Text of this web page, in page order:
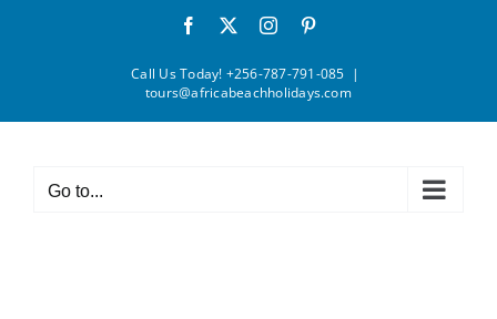
Facebook Instagram
Call Us Today! +256-787-791-085 |
tours@africabeachholidays.com
Go to...